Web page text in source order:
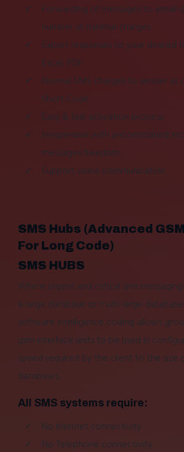
Forwarding of messages to email
number at minimal charges
Export responses to your desired
Excel, PDF
Normal SMS charges to sender
Short Code
Easy & fast activation process
Inexpensive with unconstrained
messages freedom.
Support voice communication
SMS Hubs (Advanced
For Long Code)
SMS HUBS
Where urgent and critical sms
a large database or multi-large
software intelligence coding allows
gsm interface units to be used in
speed required by the client to the size
databases.
All SMS systems require:
No Internet connectivity
No Telephone connectivity